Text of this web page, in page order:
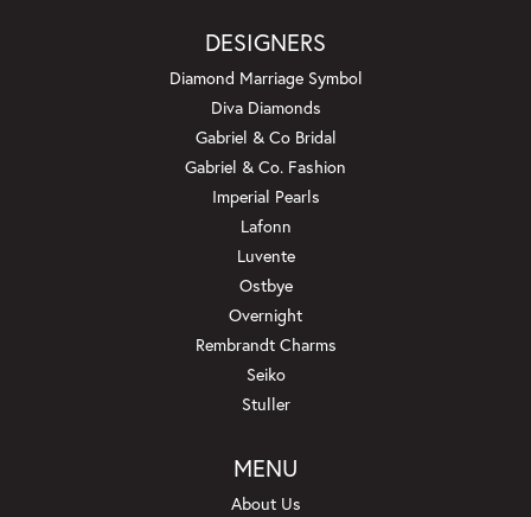
DESIGNERS
Diamond Marriage Symbol
Diva Diamonds
Gabriel & Co Bridal
Gabriel & Co. Fashion
Imperial Pearls
Lafonn
Luvente
Ostbye
Overnight
Rembrandt Charms
Seiko
Stuller
MENU
About Us